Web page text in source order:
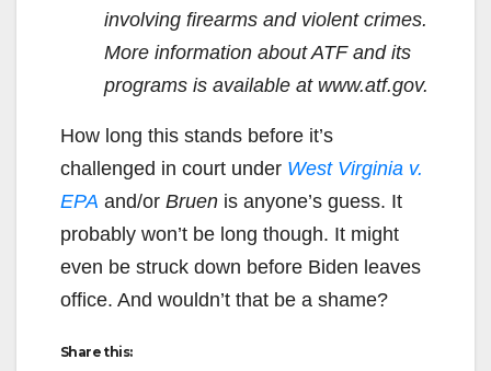
involving firearms and violent crimes.
More information about ATF and its
programs is available at www.atf.gov.
How long this stands before it’s
challenged in court under West Virginia v.
EPA and/or Bruen is anyone’s guess. It
probably won’t be long though. It might
even be struck down before Biden leaves
office. And wouldn’t that be a shame?
Share this: